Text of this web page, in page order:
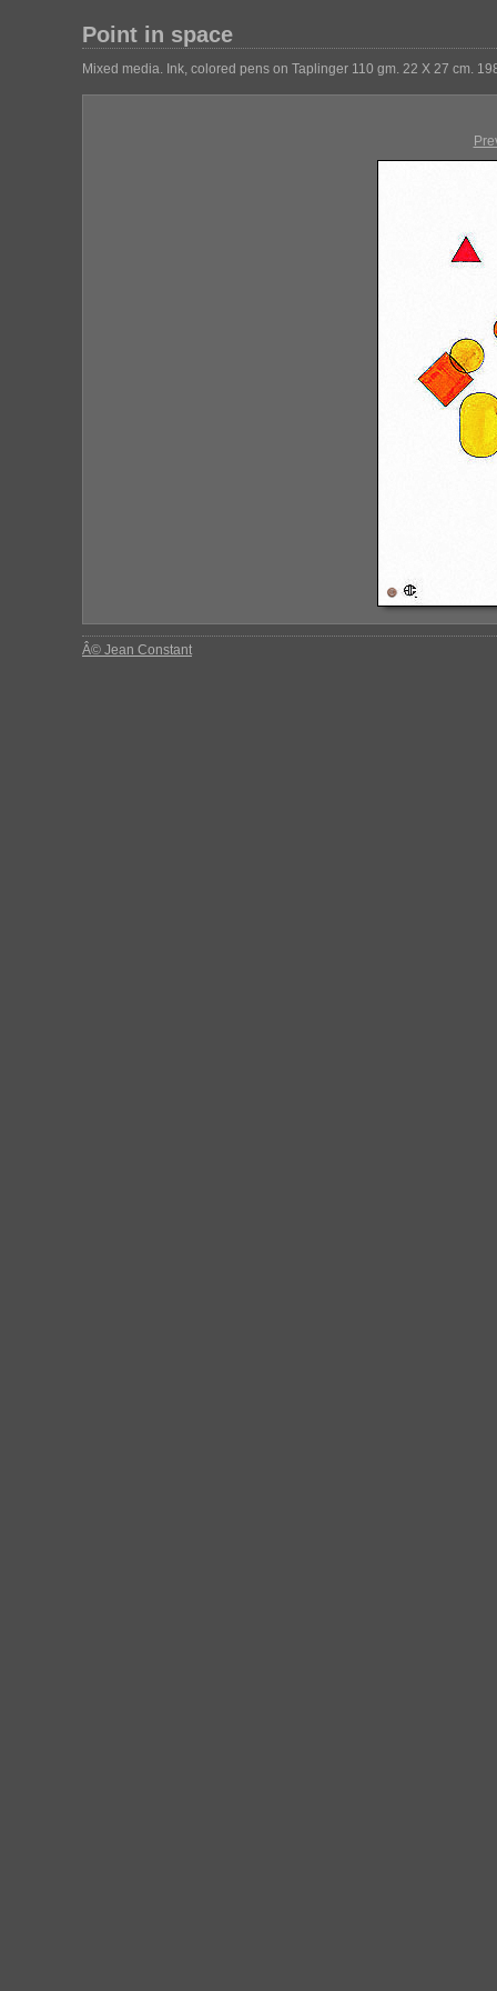
Point in space
Mixed media. Ink, colored pens on Taplinger 110 gm. 22 X 27 cm.
Â© Jean Constant